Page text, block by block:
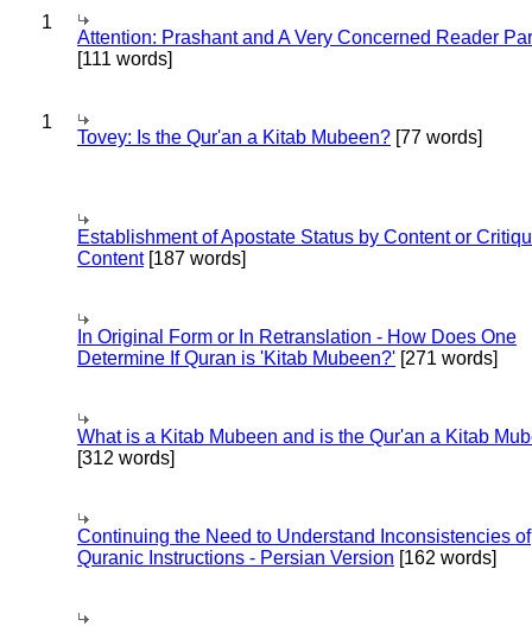
1
Attention: Prashant and A Very Concerned Reader
[111 words]
1
Tovey: Is the Qur'an a Kitab Mubeen? [77 words]
Establishment of Apostate Status by Content or
Content[187 words]
In Original Form or In Retranslation - How Does One
Determine If Quran is 'Kitab Mubeen?' [271 words]
What is a Kitab Mubeen and is the Qur'an a Kitab
[312 words]
Continuing the Need to Understand Inconsistencies of
Quranic Instructions - Persian Version [162 words]